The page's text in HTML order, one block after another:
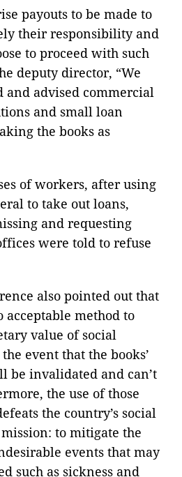
payouts to be made to
their responsibility and
to proceed with such
deputy director, “We
and advised commercial
and small loan
the books as
of workers, after using
to take out loans,
and requesting
were told to refuse
also pointed out that
method to
value of social
event that the books’
be invalidated and can’t
the use of those
the country’s social
to mitigate the
events that may
such as sickness and